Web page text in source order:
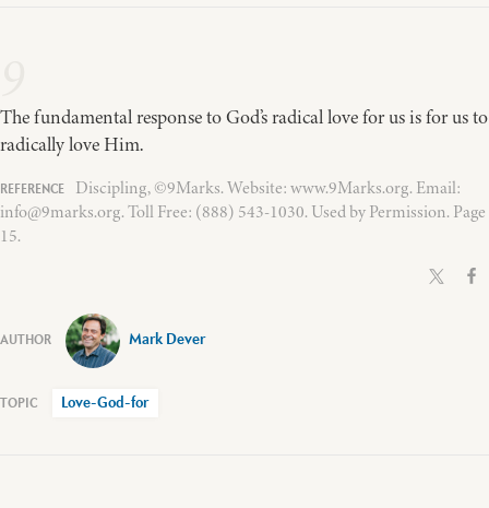
The fundamental response to God’s radical love for us is for us to
radically love Him.
Discipling, ©9Marks. Website: www.9Marks.org. Email:
info@9marks.org. Toll Free: (888) 543-1030. Used by Permission. Page
15.
Mark Dever
Love-God-for